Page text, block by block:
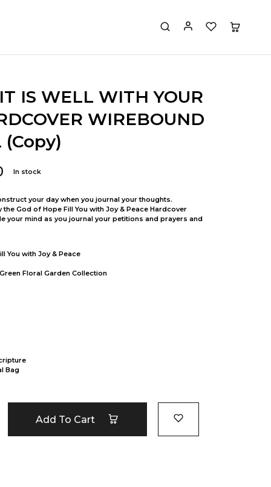
IS WELL WITH YOUR
WIREBOUND
(Copy)
In stock
your day when you journal your thoughts.
God of Hope Fill You with Joy & Peace Hardcover
your mind as you journal your petitions and prayers and
You with Joy & Peace
Floral Garden Collection
Bag
Add To Cart